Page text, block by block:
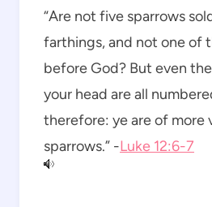
“Are not five sparrows
farthings, and not one of
before God? But even
your head are all
therefore: ye are of more
sparrows.” -Luke 12:6-7